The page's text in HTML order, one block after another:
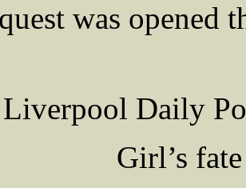
was opened
Liverpool Daily
Girl’s